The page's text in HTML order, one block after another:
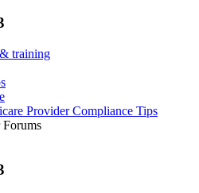
training
Provider Compliance Tips